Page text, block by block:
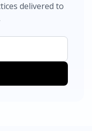
delivered to